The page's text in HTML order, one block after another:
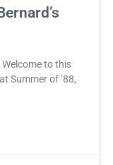
to this
Summer of ’88,